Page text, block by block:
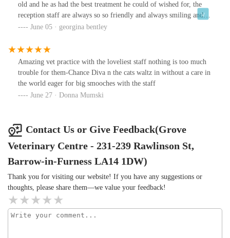
old and he as had the best treatment he could of wished for, the
reception staff are always so so friendly and always smiling and
are very helpful, the vets are fantastic we were so worried about
doing really well with him and the vet nurses are so fantastic they
are always smiling and will always help you with any problems, i
will highly recommend this vet's to anyone that is looking for a
vet's practice to take there pet to,
June 05 · georgina bentley
Amazing vet practice with the loveliest staff nothing is too much
trouble for them-Chance Diva n the cats waltz in without a care in
the world eager for big smooches with the staff
June 27 · Donna Mumski
Contact Us or Give Feedback(Grove
Veterinary Centre - 231-239 Rawlinson St,
Barrow-in-Furness LA14 1DW)
Thank you for visiting our website! If you have any suggestions or
thoughts, please share them—we value your feedback!